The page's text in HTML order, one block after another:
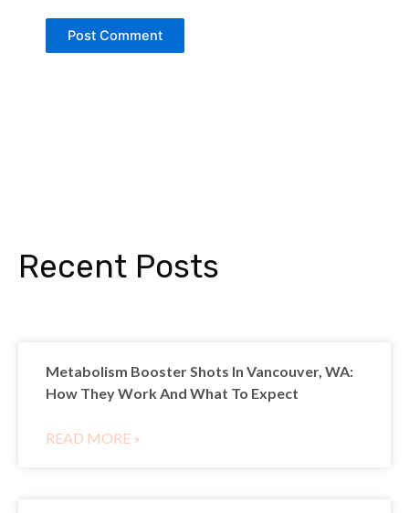
Recent Posts
Metabolism Booster Shots In Vancouver, WA:
How They Work And What To Expect
READ MORE »